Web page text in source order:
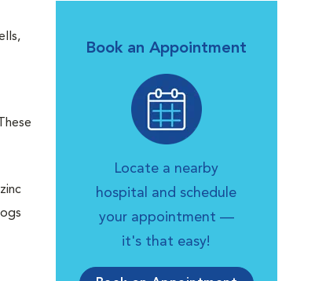
Book an Appointment
Locate a nearby
hospital and schedule
your appointment —
it's that easy!